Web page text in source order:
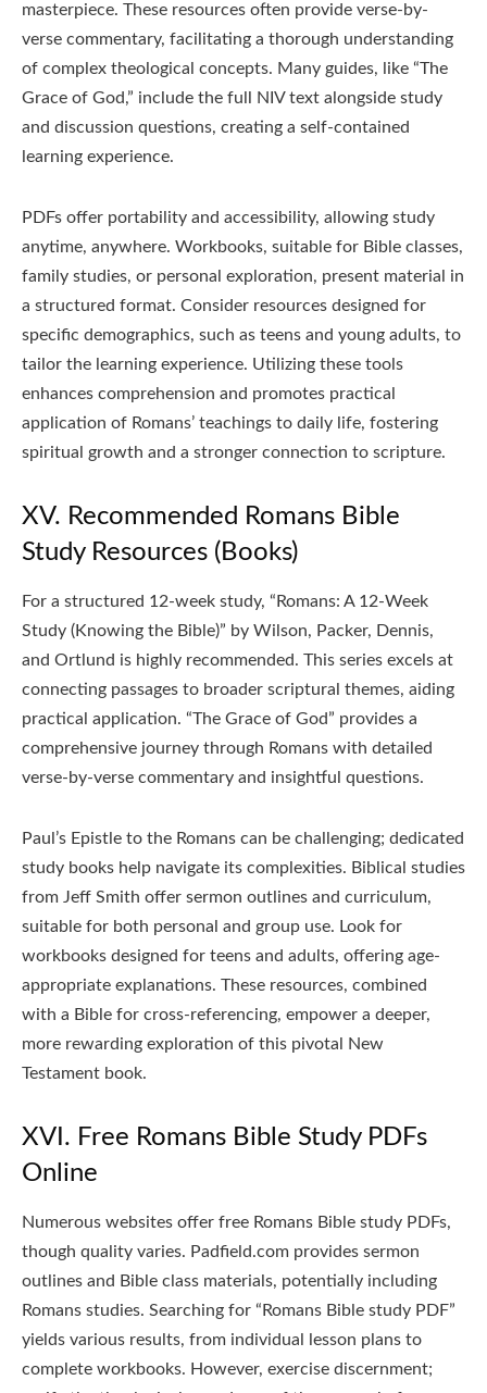
masterpiece. These resources often provide verse-by-
verse commentary, facilitating a thorough understanding
of complex theological concepts. Many guides, like “The
Grace of God,” include the full NIV text alongside study
and discussion questions, creating a self-contained
learning experience.
PDFs offer portability and accessibility, allowing study
anytime, anywhere. Workbooks, suitable for Bible classes,
family studies, or personal exploration, present material in
a structured format. Consider resources designed for
specific demographics, such as teens and young adults, to
tailor the learning experience. Utilizing these tools
enhances comprehension and promotes practical
application of Romans’ teachings to daily life, fostering
spiritual growth and a stronger connection to scripture.
XV. Recommended Romans Bible
Study Resources (Books)
For a structured 12-week study, “Romans: A 12-Week
Study (Knowing the Bible)” by Wilson, Packer, Dennis,
and Ortlund is highly recommended. This series excels at
connecting passages to broader scriptural themes, aiding
practical application. “The Grace of God” provides a
comprehensive journey through Romans with detailed
verse-by-verse commentary and insightful questions.
Paul’s Epistle to the Romans can be challenging; dedicated
study books help navigate its complexities. Biblical studies
from Jeff Smith offer sermon outlines and curriculum,
suitable for both personal and group use. Look for
workbooks designed for teens and adults, offering age-
appropriate explanations. These resources, combined
with a Bible for cross-referencing, empower a deeper,
more rewarding exploration of this pivotal New
Testament book.
XVI. Free Romans Bible Study PDFs
Online
Numerous websites offer free Romans Bible study PDFs,
though quality varies. Padfield.com provides sermon
outlines and Bible class materials, potentially including
Romans studies. Searching for “Romans Bible study PDF”
yields various results, from individual lesson plans to
complete workbooks. However, exercise discernment;